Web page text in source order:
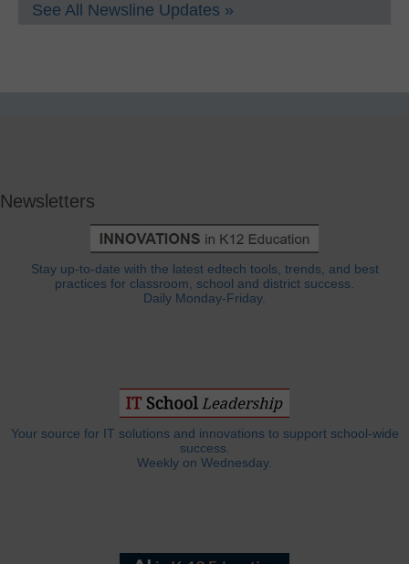
See All Newsline Updates »
Newsletters
Stay up-to-date with the latest edtech tools, trends, and best
practices for classroom, school and district success.
Daily Monday-Friday.
Your source for IT solutions and innovations to support school-wide
success.
Weekly on Wednesday.